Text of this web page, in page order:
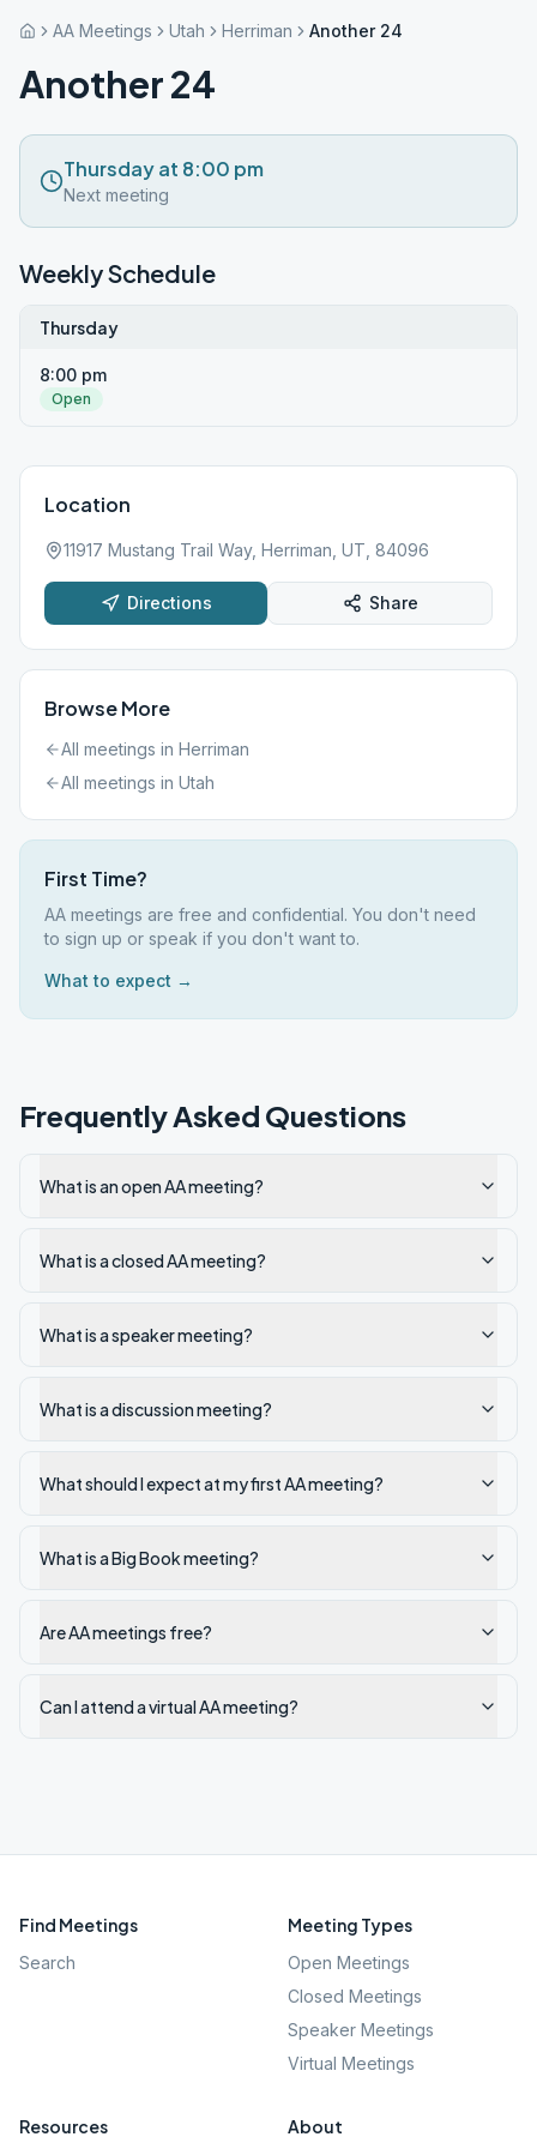
AA Meetings Utah Herriman Another 24
Another 24
Thursday at 8:00 pm
Next meeting
Weekly Schedule
Thursday
8:00 pm
Open
Location
11917 Mustang Trail Way, Herriman, UT, 84096
Directions Share
Browse More
All meetings in Herriman
All meetings in Utah
First Time?
AA meetings are free and confidential. You don't need
to sign up or speak if you don't want to.
What to expect →
Frequently Asked Questions
What is an open AA meeting?
What is a closed AA meeting?
What is a speaker meeting?
What is a discussion meeting?
What should I expect at my first AA meeting?
What is a Big Book meeting?
Are AA meetings free?
Can I attend a virtual AA meeting?
Find Meetings
Search
Meeting Types
Open Meetings
Closed Meetings
Speaker Meetings
Virtual Meetings
Resources About